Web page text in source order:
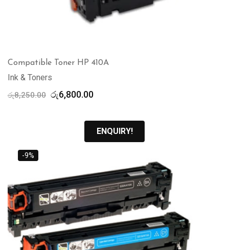
Compatible Toner HP 410A
Ink & Toners
රු8,250.00 Original
රු6,800.00Current
රු6,800.00.
ENQUIRY!
-9%